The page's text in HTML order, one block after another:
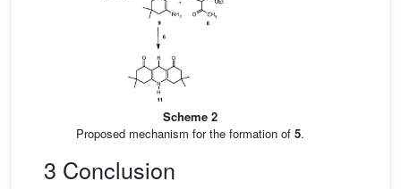
Scheme 2
Proposed mechanism for the formation of 5.
3 Conclusion